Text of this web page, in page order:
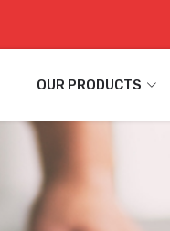
OUR PRODUCTS